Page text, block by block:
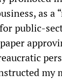
as a
public-
my